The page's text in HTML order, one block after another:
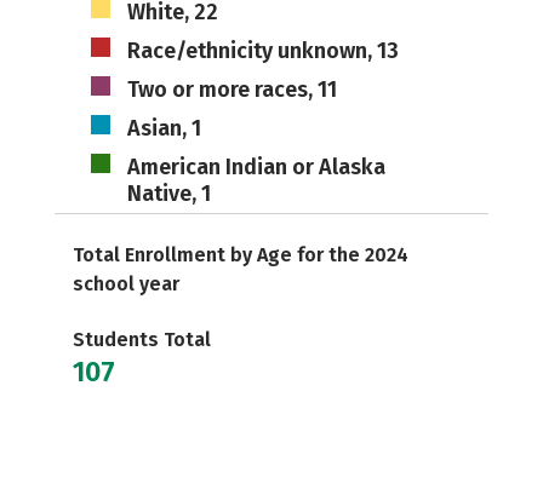
White, 22
Race/ethnicity unknown, 13
Two or more races, 11
Asian, 1
American Indian or Alaska
Native, 1
Total Enrollment by Age for the 2024
school year
Students Total
107